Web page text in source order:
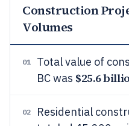
Construction
Volumes
01
Total value of
BC was $25.6
02
Residential